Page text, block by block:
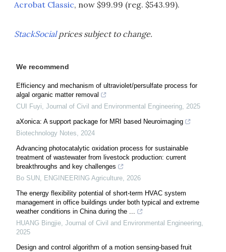
Acrobat Classic, now $99.99 (reg. $543.99).
StackSocialprices subject to change.
We recommend
Efficiency and mechanism of ultraviolet/persulfate process for
algal organic matter removal
CUI Fuyi, Journal of Civil and Environmental Engineering, 2025
aXonica: A support package for MRI based Neuroimaging
Biotechnology Notes, 2024
Advancing photocatalytic oxidation process for sustainable
treatment of wastewater from livestock production: current
breakthroughs and key challenges
Bo SUN , ENGINEERING Agriculture, 2026
The energy flexibility potential of short-term HVAC system
management in office buildings under both typical and extreme
weather conditions in China during the ...
HUANG Bingjie, Journal of Civil and Environmental Engineering,
2025
Design and control algorithm of a motion sensing-based fruit